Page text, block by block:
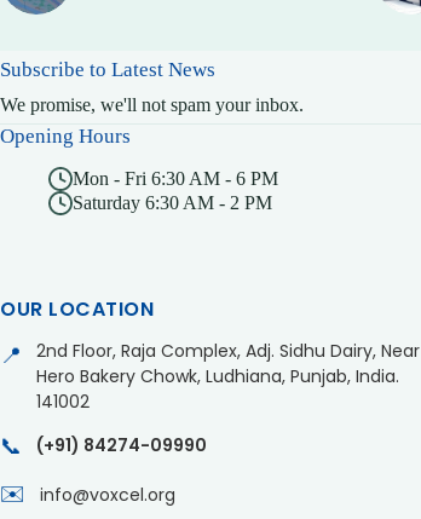
Subscribe to Latest News
We promise, we'll not spam your inbox.
Opening Hours
Mon - Fri 6:30 AM - 6 PM
Saturday 6:30 AM - 2 PM
OUR LOCATION
📍
2nd Floor, Raja Complex, Adj. Sidhu Dairy, Near
Hero Bakery Chowk, Ludhiana, Punjab, India.
141002
📞 (+91) 84274-09990
✉️ info@voxcel.org